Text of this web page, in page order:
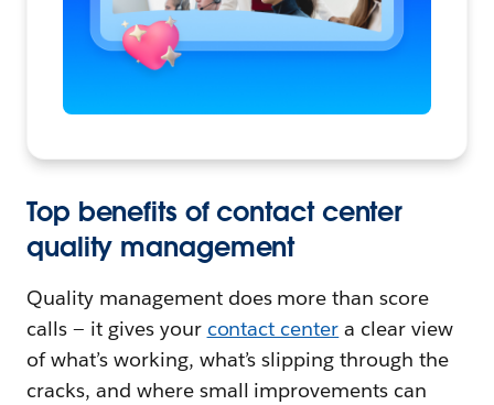
Top benefits of contact center
quality management
Quality management does more than score
calls — it gives your contact center a clear view
of what’s working, what’s slipping through the
cracks, and where small improvements can